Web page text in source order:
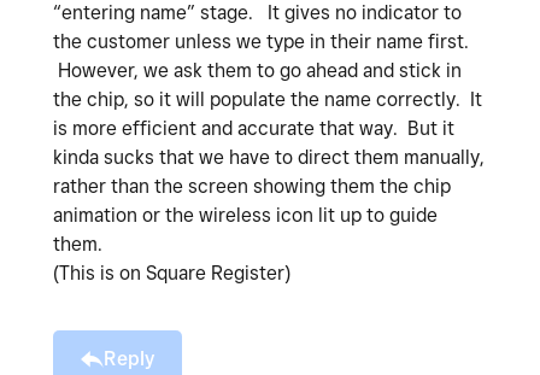
“entering name” stage. It gives no indicator to
the customer unless we type in their name first.
However, we ask them to go ahead and stick in
the chip, so it will populate the name correctly. It
is more efficient and accurate that way. But it
kinda sucks that we have to direct them manually,
rather than the screen showing them the chip
animation or the wireless icon lit up to guide
them.
(This is on Square Register)
Reply